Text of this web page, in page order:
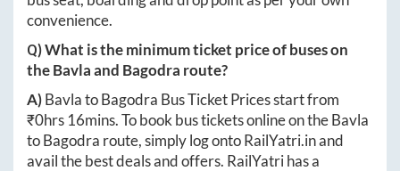
convenience.
Q) What is the minimum ticket price of buses on
theBavlaand Bagodra route?
A)BavlatoBagodra Bus Ticket Prices start from
₹0hrs 16mins. To book bus tickets online on theBavla
toBagodra route, simply log ontoRailYatri.inand
avail the best deals and offers. RailYatri has a